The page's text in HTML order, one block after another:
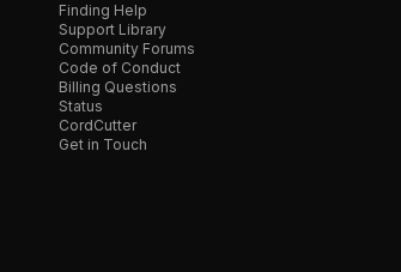
Finding Help
Support Library
Community Forums
Code of Conduct
Billing Questions
Status
CordCutter
Get in Touch